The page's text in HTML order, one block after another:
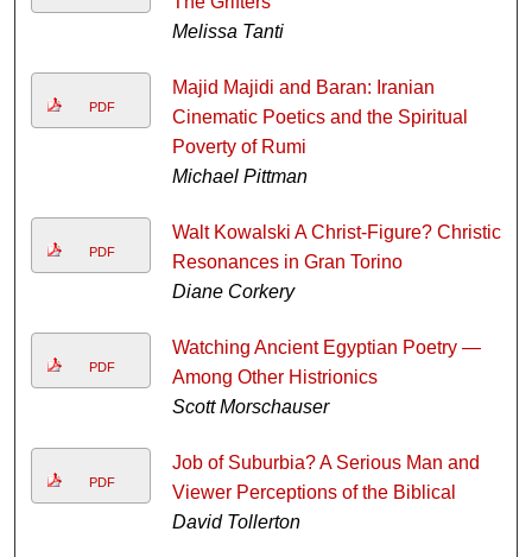
Melissa Tanti
PDF
Majid Majidi and Baran: Iranian
Cinematic Poetics and the Spiritual
Poverty of Rumi
Michael Pittman
PDF
Walt Kowalski A Christ-Figure? Christic
Resonances in Gran Torino
Diane Corkery
PDF
Watching Ancient Egyptian Poetry —
Among Other Histrionics
Scott Morschauser
PDF
Job of Suburbia? A Serious Man and
Viewer Perceptions of the Biblical
David Tollerton